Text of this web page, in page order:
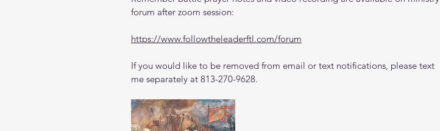
forum after zoom session:
https://www.followtheleaderftl.com/forum
If you would like to be removed from email or text notifications, please text
me separately at 813-270-9628.